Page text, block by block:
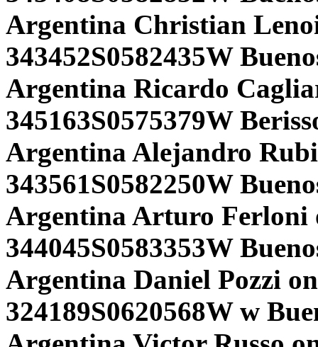
Argentina Christian
343452S0582435W
Argentina Ricardo
345163S0575379W
Argentina Alejandro
343561S0582250W
Argentina Arturo Ferloni
344045S0583353W
Argentina Daniel Pozzi
324189S0620568W w